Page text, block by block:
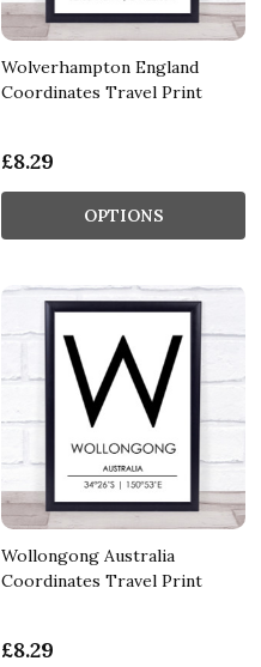
Wolverhampton England
Coordinates Travel Print
£8.29
OPTIONS
Wollongong Australia
Coordinates Travel Print
£8.29